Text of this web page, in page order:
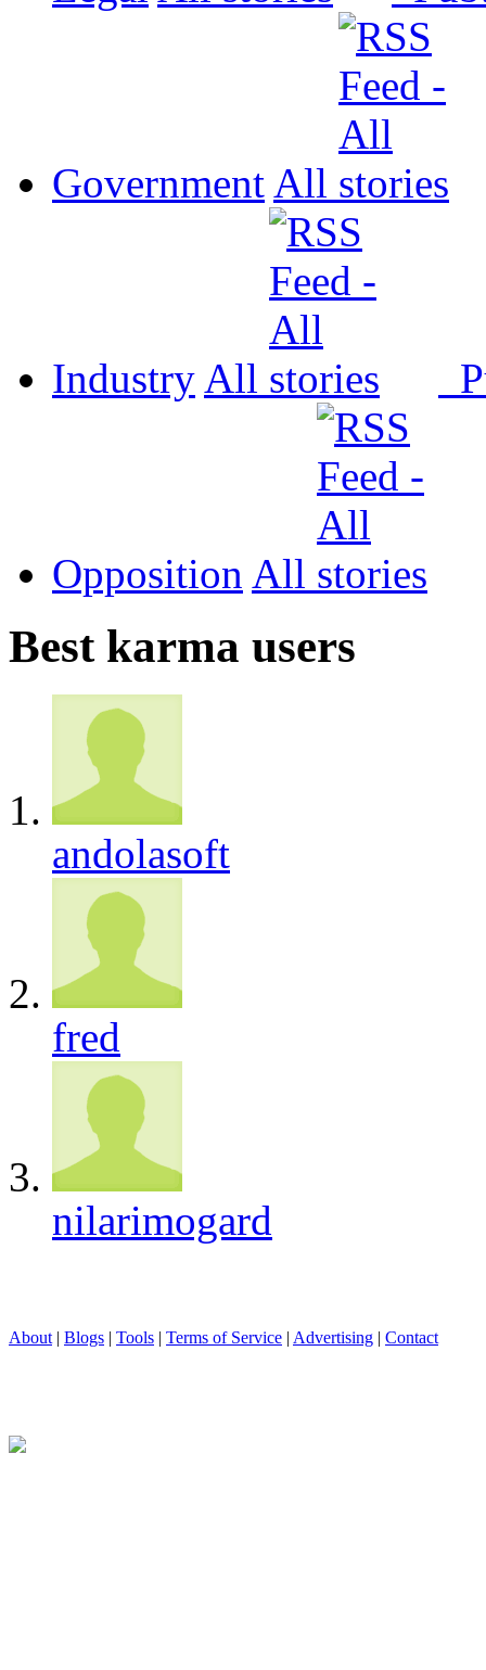
Government All
Industry All
Opposition All
Best karma users
andolasoft
fred
nilarimogard
About | Blogs | Tools | Terms of Service | Advertising | Contact